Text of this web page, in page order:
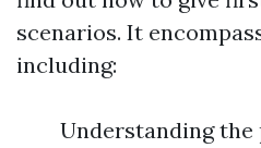
scenarios. It
including:
Understanding